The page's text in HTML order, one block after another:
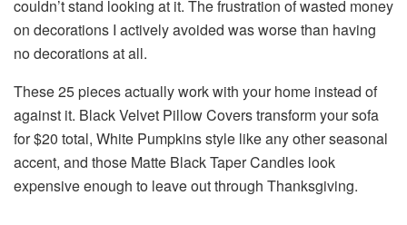
couldn’t stand looking at it. The frustration of wasted money
on decorations I actively avoided was worse than having
no decorations at all.
These 25 pieces actually work with your home instead of
against it. Black Velvet Pillow Covers transform your sofa
for $20 total, White Pumpkins style like any other seasonal
accent, and those Matte Black Taper Candles look
expensive enough to leave out through Thanksgiving.